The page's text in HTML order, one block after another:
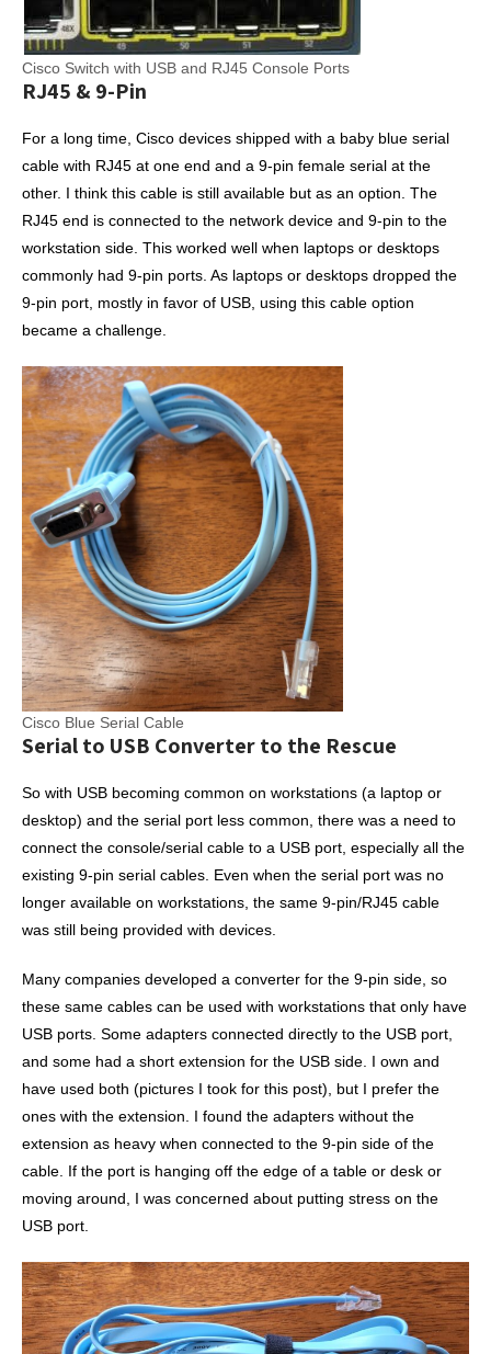
Cisco Switch with USB and RJ45 Console Ports
RJ45 & 9-Pin
For a long time, Cisco devices shipped with a baby blue serial
cable with RJ45 at one end and a 9-pin female serial at the
other. I think this cable is still available but as an option. The
RJ45 end is connected to the network device and 9-pin to the
workstation side. This worked well when laptops or desktops
commonly had 9-pin ports. As laptops or desktops dropped the
9-pin port, mostly in favor of USB, using this cable option
became a challenge.
Cisco Blue Serial Cable
Serial to USB Converter to the Rescue
So with USB becoming common on workstations (a laptop or
desktop) and the serial port less common, there was a need to
connect the console/serial cable to a USB port, especially all the
existing 9-pin serial cables. Even when the serial port was no
longer available on workstations, the same 9-pin/RJ45 cable
was still being provided with devices.
Many companies developed a converter for the 9-pin side, so
these same cables can be used with workstations that only have
USB ports. Some adapters connected directly to the USB port,
and some had a short extension for the USB side. I own and
have used both (pictures I took for this post), but I prefer the
ones with the extension. I found the adapters without the
extension as heavy when connected to the 9-pin side of the
cable. If the port is hanging off the edge of a table or desk or
moving around, I was concerned about putting stress on the
USB port.